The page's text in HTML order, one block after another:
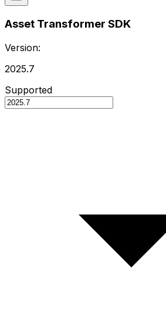
Asset Transformer SDK
Version:
2025.7
Supported